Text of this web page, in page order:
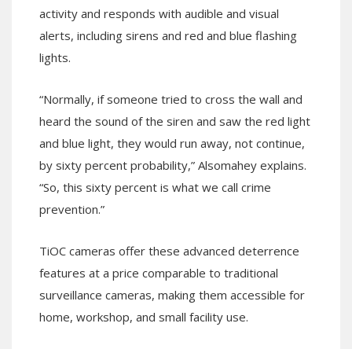
activity and responds with audible and visual
alerts, including sirens and red and blue flashing
lights.
“Normally, if someone tried to cross the wall and
heard the sound of the siren and saw the red light
and blue light, they would run away, not continue,
by sixty percent probability,” Alsomahey explains.
“So, this sixty percent is what we call crime
prevention.”
TiOC cameras offer these advanced deterrence
features at a price comparable to traditional
surveillance cameras, making them accessible for
home, workshop, and small facility use.